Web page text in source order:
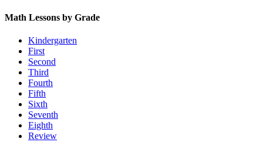
Math Lessons by Grade
Kindergarten
First
Second
Third
Fourth
Fifth
Sixth
Seventh
Eighth
Review